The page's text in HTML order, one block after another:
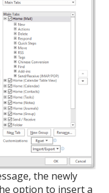
the newly
option to insert a